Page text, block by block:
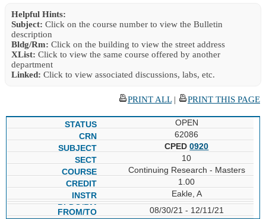
Helpful Hints:
Subject: Click on the course number to view the Bulletin
description
Bldg/Rm: Click on the building to view the street address
XList: Click to view the same course offered by another
department
Linked: Click to view associated discussions, labs, etc.
PRINT ALL| PRINT THIS PAGE
OPEN
62086
CPED0920
10
Continuing Research - Masters
1.00
Eakle, A
08/30/21 - 12/11/21